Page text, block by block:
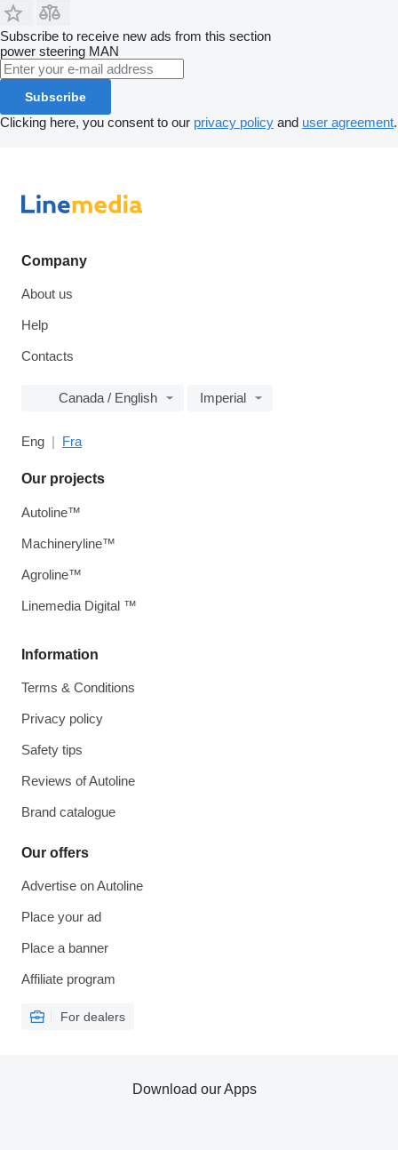
Subscribe to receive new ads from this section
power steering MAN
Subscribe
Clicking here, you consent to our privacy policy and user agreement.
Company
About us
Help
Contacts
Canada / English Imperial
Eng Fra
Information
Terms & Conditions
Privacy policy
Safety tips
Reviews of Autoline
Brand catalogue
Our offers
Advertise on Autoline
Place your ad
Place a banner
Affiliate program
For dealers
Our projects
Autoline™
Machineryline™
Agroline™
Linemedia Digital ™
Download our Apps